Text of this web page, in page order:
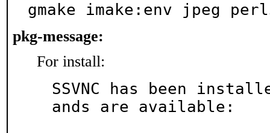
gmake imake:env jpeg
pkg-message:
For install:
SSVNC has been
ands are available: